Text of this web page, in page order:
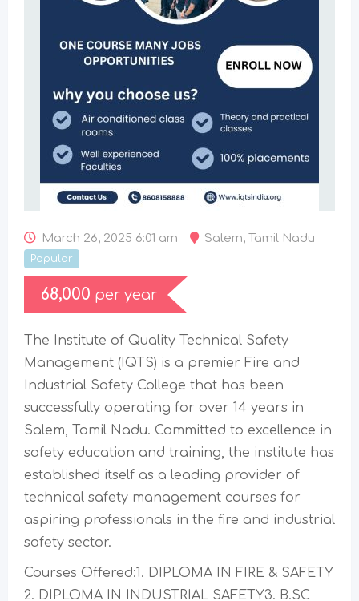
March 26, 2025 6:01 am Salem, Tamil Nadu
Popular
68,000 per year
The Institute of Quality Technical Safety
Management (IQTS) is a premier Fire and
Industrial Safety College that has been
successfully operating for over 14 years in
Salem, Tamil Nadu. Committed to excellence in
safety education and training, the institute has
established itself as a leading provider of
technical safety management courses for
aspiring professionals in the fire and industrial
safety sector.
Courses Offered:1. DIPLOMA IN FIRE & SAFETY
2. DIPLOMA IN INDUSTRIAL SAFETY3. B.SC